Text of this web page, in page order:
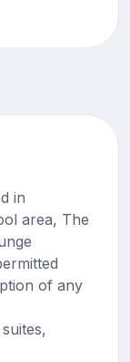
in
area, The
of any